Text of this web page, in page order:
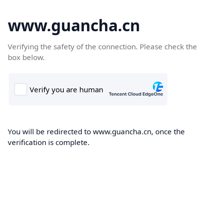
www.guancha.cn
Verifying the safety of the connection. Please check the
box below.
You will be redirected to www.guancha.cn, once the
verification is complete.